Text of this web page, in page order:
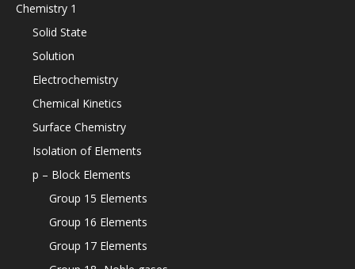
Chemistry 1
Solid State
Solution
Electrochemistry
Chemical Kinetics
Surface Chemistry
Isolation of Elements
p – Block Elements
Group 15 Elements
Group 16 Elements
Group 17 Elements